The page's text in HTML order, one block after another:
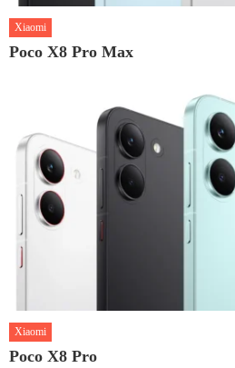
Xiaomi
Poco X8 Pro Max
Xiaomi
Poco X8 Pro